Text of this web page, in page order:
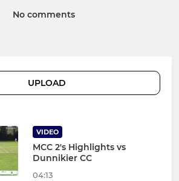
No comments
UPLOAD
VIDEO
MCC 2's Highlights vs
Dunnikier CC
04:13